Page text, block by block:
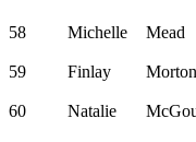
58 Michelle Mead
59 Finlay Morton
60 Natalie